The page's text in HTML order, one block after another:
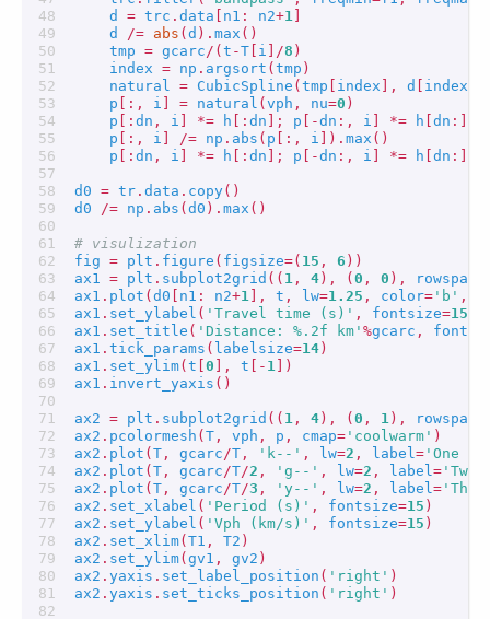
d
= trc . data n1 : n2+1
d
/= abs ( d ) . max ()
tmp = gcarc/ ( t -T i /8 )
index = np . argsort ( tmp )
natural = CubicSpline ( tmp index ], d index
p [:, i = natural ( vph , nu=0 )
p [: dn , i *= h [: dn ]; p -dn :, i *= h dn :]
p [:, i /= np . abs ( p [:, i ]) . max ()
p [: dn , i *= h [: dn ]; p -dn :, i *= h dn :]
d0 = tr . data . copy()
d0
/= np . abs ( d0 ) . max ()
# visulization
fig = plt . figure ( figsize=( 15 , 6 ))
ax1 = plt . subplot2grid (( 1 , 4 ), ( 0 , 0 ), rowspan
ax1 . plot ( d0 n1 : n2+1 ], t , lw=1.25 , color= 'b' ,
ax1 . set_ylabel ( 'Travel time (s)' , fontsize=15
ax1 . set_title ( 'Distance: %.2f km' %gcarc ,
ax1 . tick_params ( labelsize=14 )
ax1 . set_ylim( t 0 ], t - 1 ])
ax1 . invert_yaxis ()
ax2 = plt . subplot2grid (( 1 , 4 ), ( 0 , 1 ), rowspan
ax2 . pcolormesh ( T , vph , p , cmap= 'coolwarm' )
ax2 . plot ( T , gcarc/T , 'k--' , lw=2 , label= 'One
ax2 . plot ( T , gcarc/T/2 , 'g--' , lw=2 , label= 'Two
ax2 . plot ( T , gcarc/T/3 , 'y--' , lw=2 , label=
ax2 . set_xlabel ( 'Period (s)' , fontsize=15 )
ax2 . set_ylabel ( 'Vph (km/s)' , fontsize=15 )
ax2 . set_xlim( T1 , T2 )
ax2 . set_ylim( gv1 , gv2 )
ax2 . yaxis . set_label_position ( 'right' )
ax2 . yaxis . set_ticks_position ( 'right' )